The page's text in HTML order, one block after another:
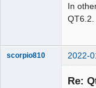
In
QT6.2.
scorpio810 2022-
Re: